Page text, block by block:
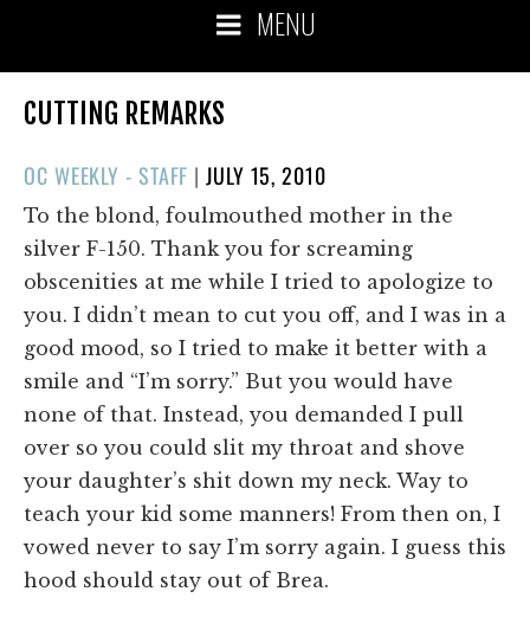
MENU
CUTTING REMARKS
OC WEEKLY - STAFF |POSTED
ON
JULY 15, 2010
To the blond, foulmouthed mother in the
silver F-150. Thank you for screaming
obscenities at me while I tried to apologize to
you. I didn’t mean to cut you off, and I was in a
good mood, so I tried to make it better with a
smile and “I’m sorry.” But you would have
none of that. Instead, you demanded I pull
over so you could slit my throat and shove
your daughter’s shit down my neck. Way to
teach your kid some manners! From then on, I
vowed never to say I’m sorry again. I guess this
hood should stay out of Brea.